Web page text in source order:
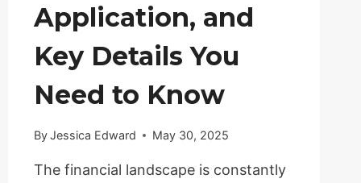
Application, and
Key Details You
Need to Know
ByJessica Edward May 30, 2025
The financial landscape is constantly